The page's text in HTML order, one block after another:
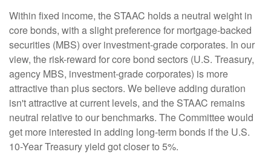
Within fixed income, the STAAC holds a neutral weight in
core bonds, with a slight preference for mortgage-backed
securities (MBS) over investment-grade corporates. In our
view, the risk-reward for core bond sectors (U.S. Treasury,
agency MBS, investment-grade corporates) is more
attractive than plus sectors. We believe adding duration
isn't attractive at current levels, and the STAAC remains
neutral relative to our benchmarks. The Committee would
get more interested in adding long-term bonds if the U.S.
10-Year Treasury yield got closer to 5%.